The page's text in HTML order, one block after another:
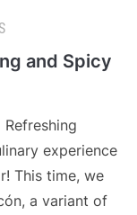
and Spicy
experience
This time, we
a variant of